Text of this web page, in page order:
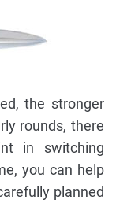
the stronger
rounds, there
in switching
you can help
planned